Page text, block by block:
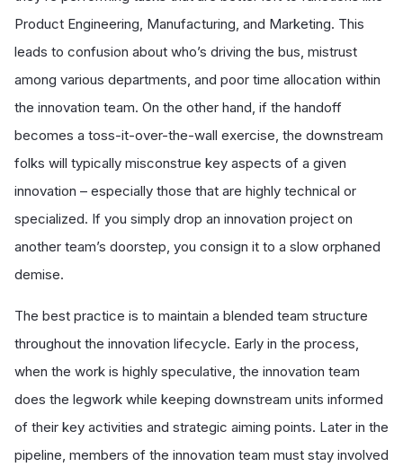
Product Engineering, Manufacturing, and Marketing. This
leads to confusion about who’s driving the bus, mistrust
among various departments, and poor time allocation within
the innovation team. On the other hand, if the handoff
becomes a toss-it-over-the-wall exercise, the downstream
folks will typically misconstrue key aspects of a given
innovation – especially those that are highly technical or
specialized. If you simply drop an innovation project on
another team’s doorstep, you consign it to a slow orphaned
demise.
The best practice is to maintain a blended team structure
throughout the innovation lifecycle. Early in the process,
when the work is highly speculative, the innovation team
does the legwork while keeping downstream units informed
of their key activities and strategic aiming points. Later in the
pipeline, members of the innovation team must stay involved